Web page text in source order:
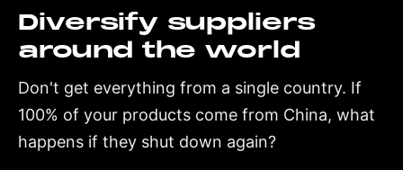
Diversify suppliers
around the world
Don't get everything from a single country. If
100% of your products come from China, what
happens if they shut down again?